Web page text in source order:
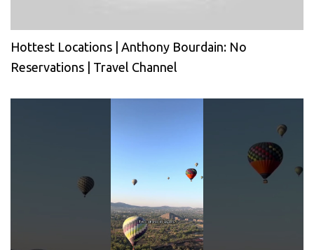
Hottest Locations | Anthony Bourdain: No
Reservations | Travel Channel